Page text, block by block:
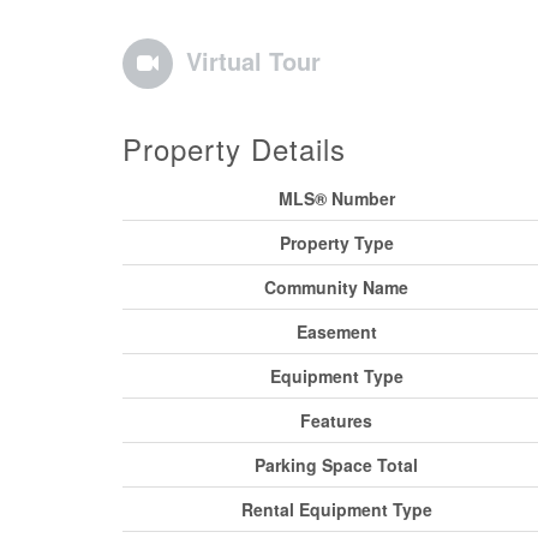
Virtual Tour
Property Details
MLS® Number
Property Type
Community Name
Easement
Equipment Type
Features
Parking Space Total
Rental Equipment Type